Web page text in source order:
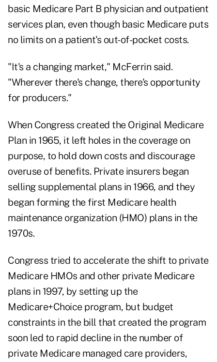
basic Medicare Part B physician and outpatient
services plan, even though basic Medicare puts
no limits on a patient's out-of-pocket costs.
"It's a changing market," McFerrin said.
"Wherever there's change, there's opportunity
for producers."
When Congress created the Original Medicare
Plan in 1965, it left holes in the coverage on
purpose, to hold down costs and discourage
overuse of benefits. Private insurers began
selling supplemental plans in 1966, and they
began forming the first Medicare health
maintenance organization (HMO) plans in the
1970s.
Congress tried to accelerate the shift to private
Medicare HMOs and other private Medicare
plans in 1997, by setting up the
Medicare+Choice program, but budget
constraints in the bill that created the program
soon led to rapid decline in the number of
private Medicare managed care providers,